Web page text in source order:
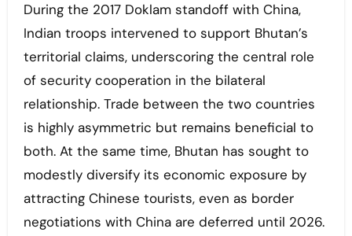
During the 2017 Doklam standoff with China,
Indian troops intervened to support Bhutan’s
territorial claims, underscoring the central role
of security cooperation in the bilateral
relationship. Trade between the two countries
is highly asymmetric but remains beneficial to
both. At the same time, Bhutan has sought to
modestly diversify its economic exposure by
attracting Chinese tourists, even as border
negotiations with China are deferred until 2026.